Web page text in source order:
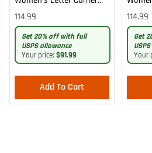
Cargo Lightweight Pants
114.99
Get 20% off with full
USPS allowance
Your price: $91.99
Add To Cart
Cargo
Pants
114.99
Get
Your